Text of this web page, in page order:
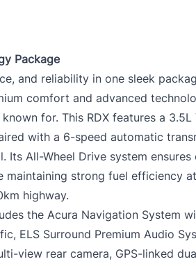
Package
and reliability in one sleek
comfort and advanced
for. This RDX features a 3.5L
with a 6-speed automatic
Its All-Wheel Drive system ensures
maintaining strong fuel efficiency
highway.
the Acura Navigation System
ELS Surround Premium Audio
view rear camera, GPS-linked